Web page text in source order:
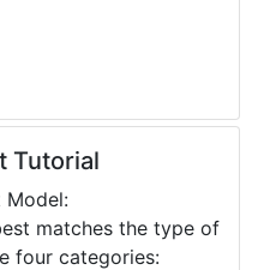
Tutorial
Model:
matches the type of
four categories: